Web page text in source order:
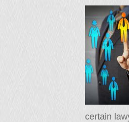
certain